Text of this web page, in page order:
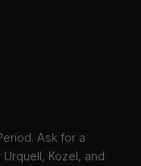
Ask for a
Kozel, and